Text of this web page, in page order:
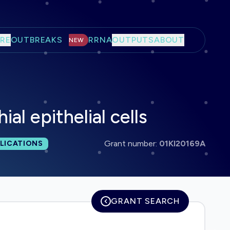
OUTBREAKS NEW RRNAOUTPUTSABOUT
epithelial cells
Grant number: 01KI20169A
GRANT SEARCH